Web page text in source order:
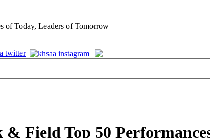
of Today, Leaders of Tomorrow
Field Top 50